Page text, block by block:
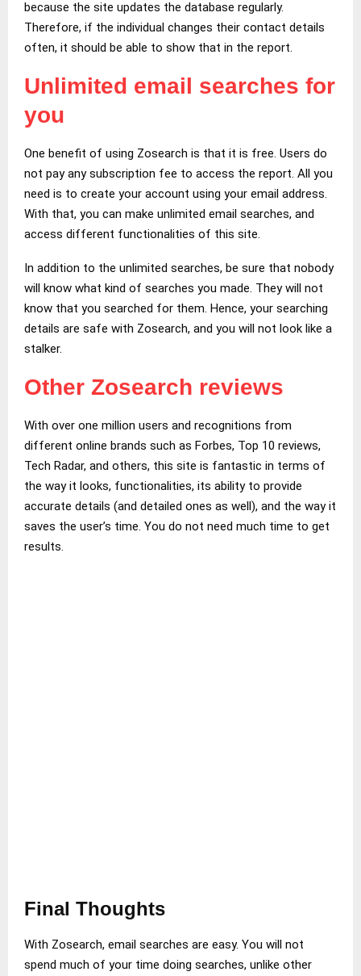
because the site updates the database regularly.
Therefore, if the individual changes their contact details
often, it should be able to show that in the report.
Unlimited email searches for
you
One benefit of using Zosearch is that it is free. Users do
not pay any subscription fee to access the report. All you
need is to create your account using your email address.
With that, you can make unlimited email searches, and
access different functionalities of this site.
In addition to the unlimited searches, be sure that nobody
will know what kind of searches you made. They will not
know that you searched for them. Hence, your searching
details are safe with Zosearch, and you will not look like a
stalker.
Other Zosearch reviews
With over one million users and recognitions from
different online brands such as Forbes, Top 10 reviews,
Tech Radar, and others, this site is fantastic in terms of
the way it looks, functionalities, its ability to provide
accurate details (and detailed ones as well), and the way it
saves the user’s time. You do not need much time to get
results.
Final Thoughts
With Zosearch, email searches are easy. You will not
spend much of your time doing searches, unlike other